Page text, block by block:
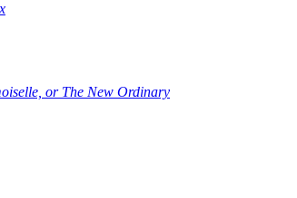
or The New Ordinary